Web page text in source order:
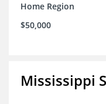
Home Region
$50,000
Mississippi